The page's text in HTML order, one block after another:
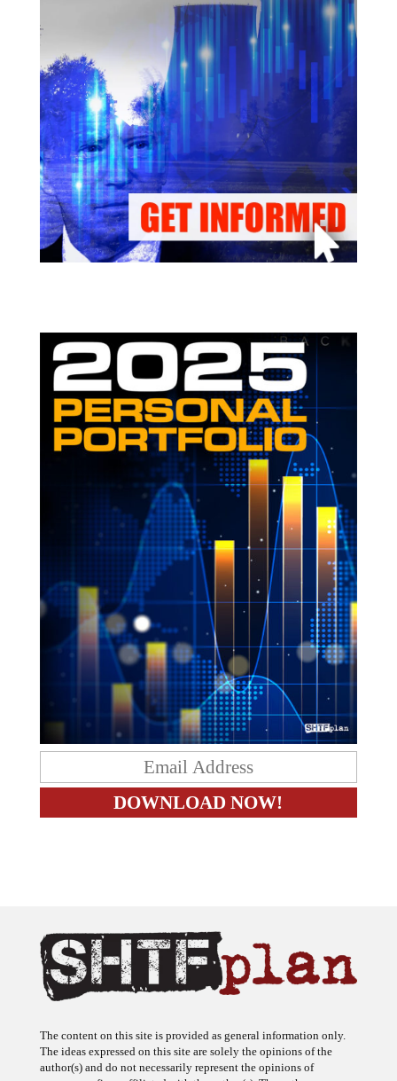
The ideas expressed on this site are solely the opinions of the
author(s) and do not necessarily represent the opinions of
sponsors or firms affiliated with the author(s). The author may or